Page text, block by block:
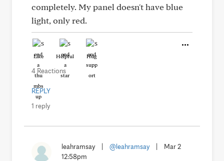
completely. My panel doesn't have blue
light, only red.
Like Helpful Hug
4 Reactions
REPLY
1 reply
leahramsay @leahramsay
Mar 2
12:58pm